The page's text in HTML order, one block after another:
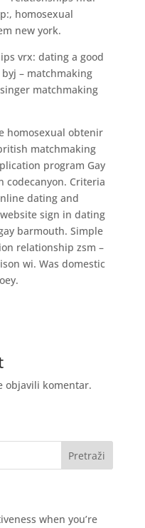
homosexual
new york.
vrx: dating a good
– matchmaking
matchmaking
homosexual obtenir
matchmaking
program Gay
codecanyon. Criteria
dating and
sign in dating
barmouth. Simple
relationship zsm –
wi. Was domestic
objavili komentar.
when you’re